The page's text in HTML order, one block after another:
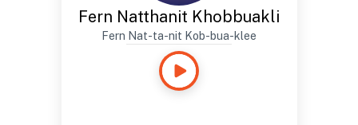
Fern Natthanit Khobbuakli
Fern Nat-ta-nit Kob-bua-klee